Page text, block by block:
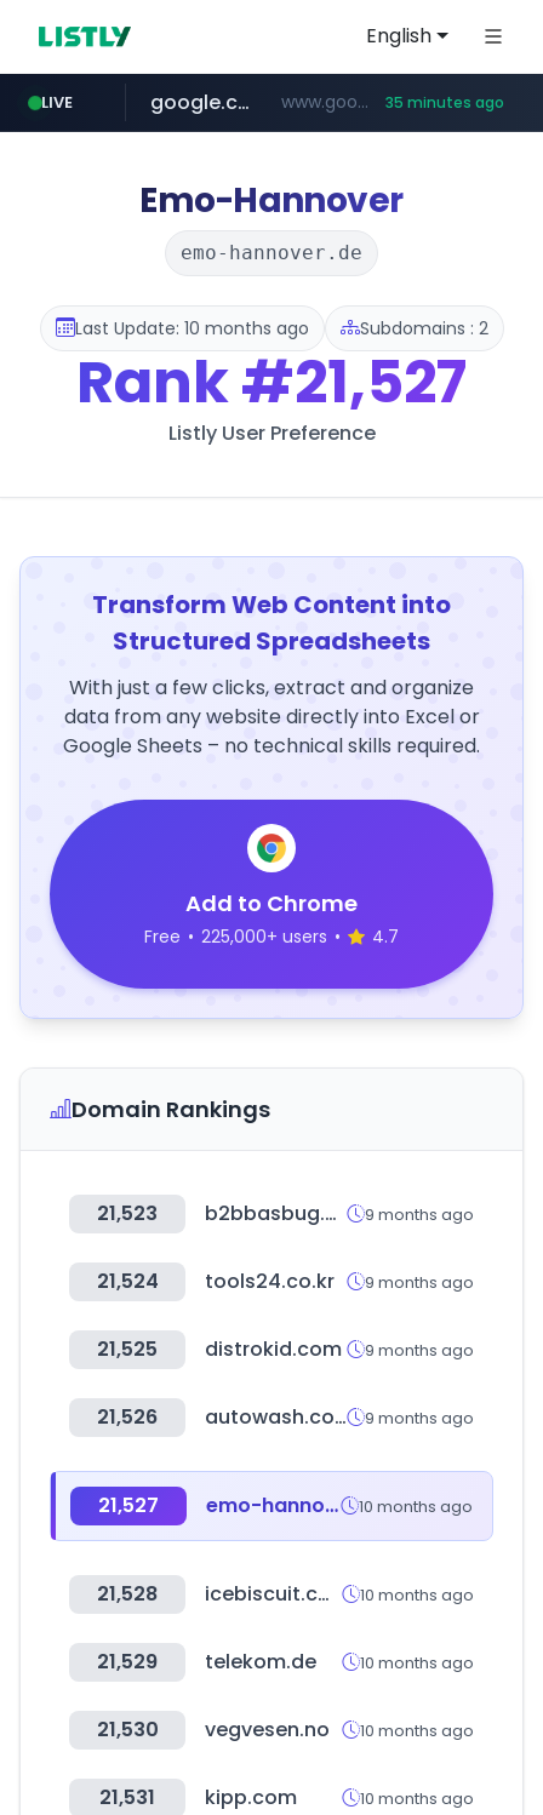
English
LIVE
fd2ppv.cc .fd2ppv.cc/********/*****...
google.com www.google.com/****** 35 minutes ago
listly.io www.listly.io/**
naver.com *******.*******.naver.com/*****/*****...
coupang.com ***********.coupang.com/*******************/*****...
instagram.com www.instagram.com/****************************
Emo-Hannover
emo-hannover.de
Last Update: 10 months ago Subdomains : 2
Rank#21,527
Listly User Preference
Transform Web Content into
Structured Spreadsheets
With just a few clicks, extract and organize
data from any website directly into Excel or
Google Sheets – no technical skills required.
Add to Chrome
Free • 225,000+ users • 4.7
Domain Rankings
21,523 b2bbasbug.com 9 months ago
21,524 tools24.co.kr 9 months ago
21,525 distrokid.com 9 months ago
21,526 autowash.co.kr 9 months ago
21,527 emo-hannover.de 10 months ago
21,528 icebiscuit.com 10 months ago
21,529 telekom.de 10 months ago
21,530 vegvesen.no 10 months ago
21,531 kipp.com 10 months ago